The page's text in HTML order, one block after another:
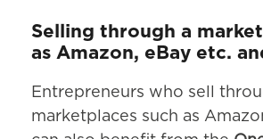
Selling through a
as Amazon, eBay etc.
Entrepreneurs who sell
marketplaces such as